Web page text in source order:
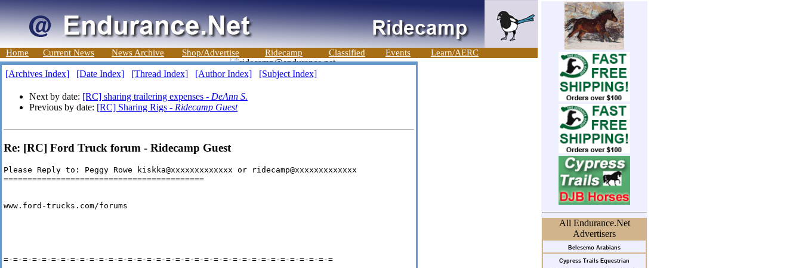
Home Current News News Archive Shop/Advertise Ridecamp Classified Events Learn/AERC
All Endurance.Net
Advertisers
Belesemo Arabians
Cypress Trails Equestrian
[Archives Index] [Date Index] [Thread Index] [Author Index] [Subject Index]
Next by date: [RC] sharing trailering expenses - DeAnn S.
Previous by date: [RC] Sharing Rigs - Ridecamp Guest
Re: [RC] Ford Truck forum - Ridecamp Guest
Please Reply to: Peggy Rowe kiskka@xxxxxxxxxxxxx or ridecamp@xxxxxxxxxxxxx
==========================================
www.ford-trucks.com/forums
=-=-=-=-=-=-=-=-=-=-=-=-=-=-=-=-=-=-=-=-=-=-=-=-=-=-=-=-=-=-=-=-=-=-=